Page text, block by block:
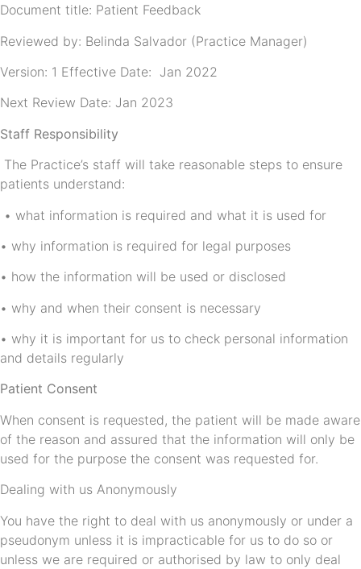
Document title: Patient Feedback
Reviewed by: Belinda Salvador (Practice Manager)
Version: 1 Effective Date: Jan 2022
Next Review Date: Jan 2023
Staff Responsibility
The Practice’s staff will take reasonable steps to ensure
patients understand:
• what information is required and what it is used for
• why information is required for legal purposes
• how the information will be used or disclosed
• why and when their consent is necessary
• why it is important for us to check personal information
and details regularly
Patient Consent
When consent is requested, the patient will be made aware
of the reason and assured that the information will only be
used for the purpose the consent was requested for.
Dealing with us Anonymously
You have the right to deal with us anonymously or under a
pseudonym unless it is impracticable for us to do so or
unless we are required or authorised by law to only deal